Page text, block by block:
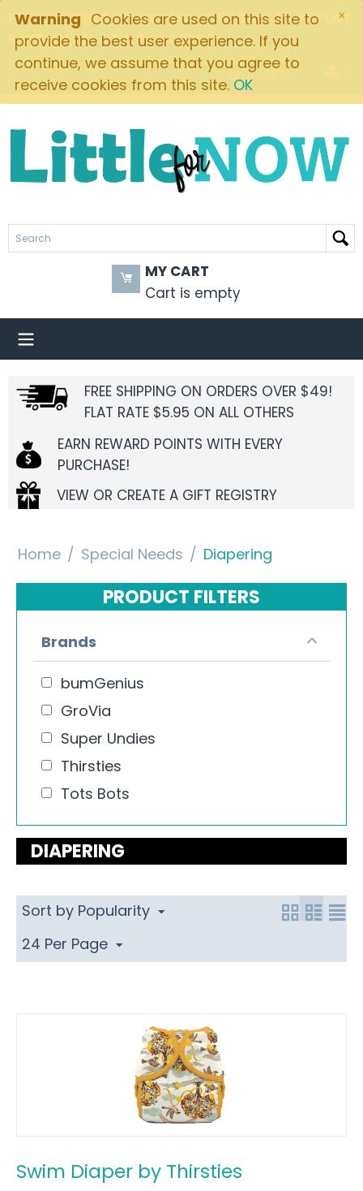
×
Warning Cookies are used on this site to
provide the best user experience. If you
continue, we assume that you agree to
receive cookies from this site. OK
FREE SHIPPING ON ORDERS OVER $49! $5.95 FLAT
RATE ON ALL OTHER ORDERS
Brands
MY CART
Cart is empty
FREE SHIPPING ON ORDERS OVER $49!
FLAT RATE $5.95 ON ALL OTHERS
EARN REWARD POINTS WITH EVERY
PURCHASE!
VIEW OR CREATE A GIFT REGISTRY
Home / Special Needs / Diapering
PRODUCT FILTERS
Brands
bumGenius
GroVia
Super Undies
Thirsties
Tots Bots
DIAPERING
Sort by Popularity
24 Per Page
Swim Diaper by Thirsties